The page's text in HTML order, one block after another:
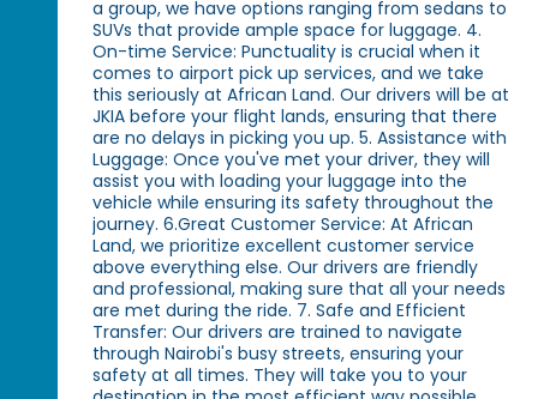
a group, we have options ranging from sedans to
SUVs that provide ample space for luggage. 4.
On-time Service: Punctuality is crucial when it
comes to airport pick up services, and we take
this seriously at African Land. Our drivers will be at
JKIA before your flight lands, ensuring that there
are no delays in picking you up. 5. Assistance with
Luggage: Once you've met your driver, they will
assist you with loading your luggage into the
vehicle while ensuring its safety throughout the
journey. 6.Great Customer Service: At African
Land, we prioritize excellent customer service
above everything else. Our drivers are friendly
and professional, making sure that all your needs
are met during the ride. 7. Safe and Efficient
Transfer: Our drivers are trained to navigate
through Nairobi's busy streets, ensuring your
safety at all times. They will take you to your